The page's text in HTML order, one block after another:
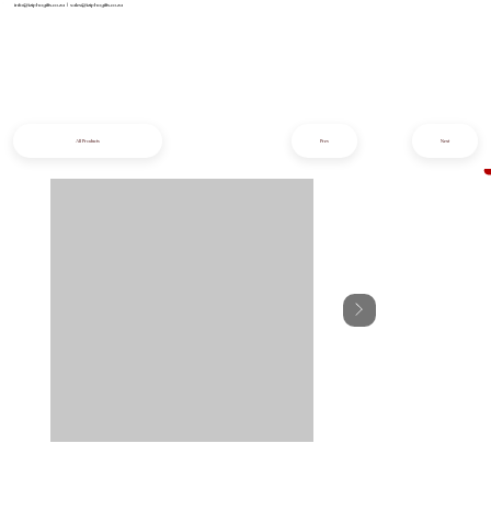
info@iziphogifts.co.za |sales@iziphogifts.co.za
All Products Next
Prev